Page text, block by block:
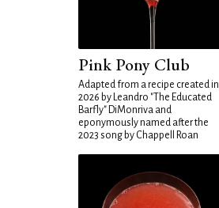
Pink Pony Club
Adapted from a recipe created in
2026 by Leandro "The Educated
Barfly" DiMonriva and
eponymously named after the
2023 song by Chappell Roan